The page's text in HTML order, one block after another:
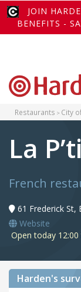
JOIN
BENEFITS -
Restaurants City
La
French
61 Frederick St,
Website
Open today
Harden's